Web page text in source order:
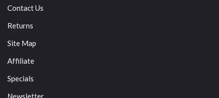
Contact Us
Returns
Site Map
Affiliate
Specials
Newsletter